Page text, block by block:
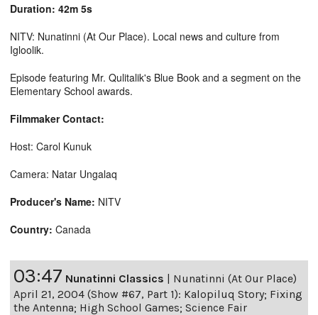
Duration: 42m 5s
NITV: Nunatinni (At Our Place). Local news and culture from
Igloolik.
Episode featuring Mr. Qulitalik's Blue Book and a segment on the
Elementary School awards.
Filmmaker Contact:
Host: Carol Kunuk
Camera: Natar Ungalaq
Producer's Name: NITV
Country: Canada
03:47 Nunatinni Classics | Nunatinni (At Our Place)
April 21, 2004 (Show #67, Part 1): Kalopiluq Story; Fixing
the Antenna; High School Games; Science Fair